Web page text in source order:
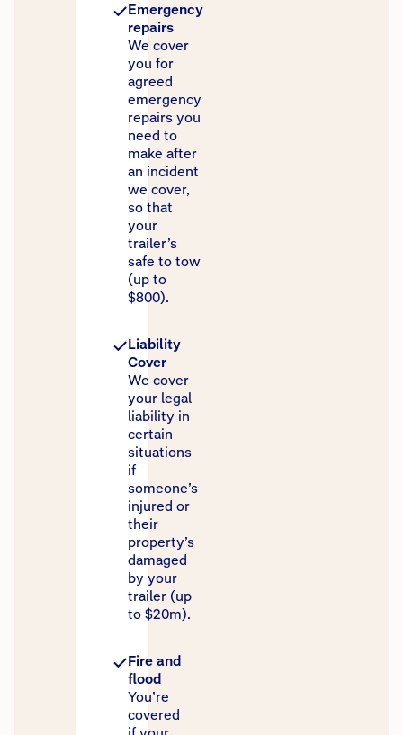
Emergency
repairs
We cover
you for
agreed
emergency
repairs you
need to
make after
an incident
we cover,
so that
your
trailer’s
safe to tow
(up to
$800).
Liability
Cover
We cover
your legal
liability in
certain
situations
if
someone’s
injured or
their
property’s
damaged
by your
trailer (up
to $20m).
Fire and
flood
You’re
covered